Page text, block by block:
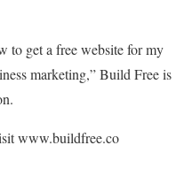
to get a free website for my
marketing,” Build Free is
www.buildfree.co